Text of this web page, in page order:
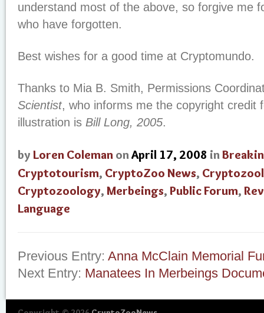
understand most of the above, so forgive me
who have forgotten.
Best wishes for a good time at Cryptomundo.
Thanks to Mia B. Smith, Permissions
Scientist, who informs me the copyright credit
illustration is Bill Long, 2005.
by Loren Coleman onApril 17, 2008 in
Cryptotourism, CryptoZoo News,
Cryptozoology, Merbeings, Public Forum,
Language
Previous Entry: Anna McClain Memorial
Next Entry: Manatees In Merbeings